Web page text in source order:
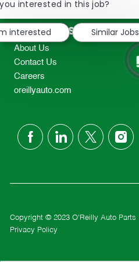
TEL: 417-862-2674
Resources
About Us
Contact Us
Careers
oreillyauto.com
follow
Copyright © 2023 O'Reilly Auto Parts
Privacy Policy
interested in this job?
interested
Similar Jobs